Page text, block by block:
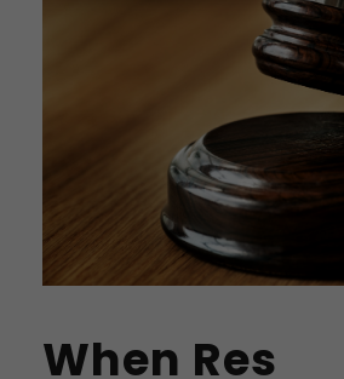
When Res